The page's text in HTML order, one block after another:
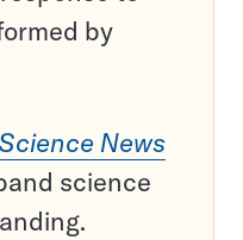
by
Science News
science